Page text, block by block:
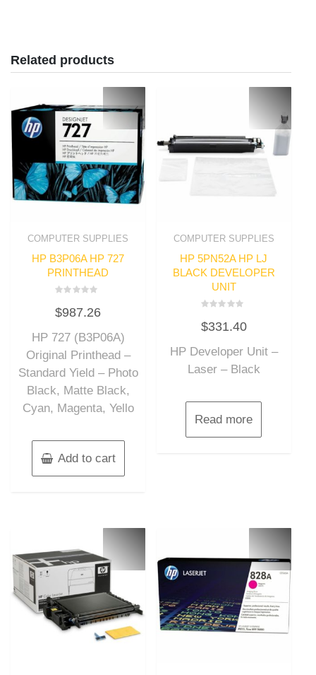
Related products
COMPUTER SUPPLIES
HP B3P06A HP 727
PRINTHEAD
0
out
5
$987.26
HP 727 (B3P06A)
Original Printhead –
Standard Yield – Photo
Black, Matte Black,
Cyan, Magenta, Yello
Add to cart
COMPUTER SUPPLIES
HP 5PN52A HP LJ
BLACK DEVELOPER
UNIT
0
out
5
$331.40
HP Developer Unit –
Laser – Black
Read more